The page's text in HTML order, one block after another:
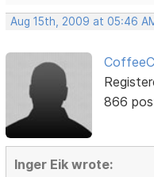
Aug 15th, 2009 at 05:46
866
Inger Eik wrote: